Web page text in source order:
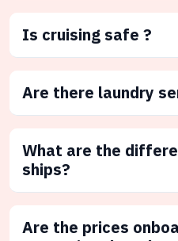
Is cruising safe ?
Are there laundry
What are the
ships?
Are the prices